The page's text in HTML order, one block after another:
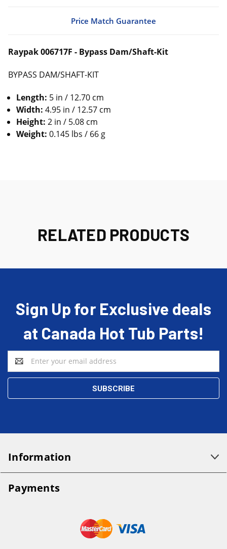
Price Match Guarantee
Raypak 006717F - Bypass Dam/Shaft-Kit
BYPASS DAM/SHAFT-KIT
Length: 5 in / 12.70 cm
Width: 4.95 in / 12.57 cm
Height: 2 in / 5.08 cm
Weight: 0.145 lbs / 66 g
RELATED PRODUCTS
Sign Up for Exclusive deals
at Canada Hot Tub Parts!
Email
Address
Information
Payments